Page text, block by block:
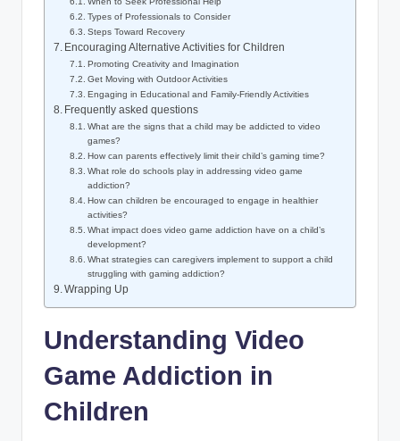
Types of Professionals to Consider
Steps Toward Recovery
Encouraging Alternative Activities for Children
Promoting Creativity and Imagination
Get Moving with Outdoor Activities
Engaging in Educational and Family-Friendly Activities
Frequently asked questions
What are the signs that a child may be addicted to video
games?
How can parents effectively limit their child’s gaming time?
What role do schools play in addressing video game
addiction?
How can children be encouraged to engage in healthier
activities?
What impact does video game addiction have on a child’s
development?
What strategies can caregivers implement to support a child
struggling with gaming addiction?
Wrapping Up
Understanding Video
Game Addiction in
Children